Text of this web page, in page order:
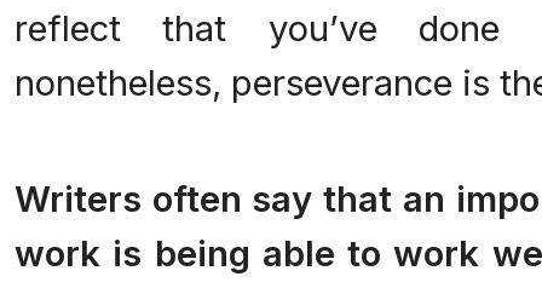
reflect that you’ve done
nonetheless, perseverance is
Writers often say that an
work is being able to work